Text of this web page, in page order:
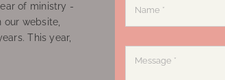
of ministry -
website,
This year,